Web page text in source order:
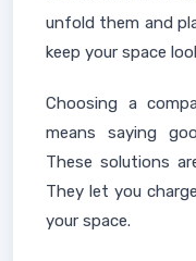
unfold them and
keep your space
Choosing a
means saying
These solutions
They let you
your space.